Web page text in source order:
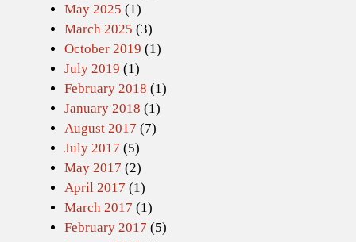
May 2025 (1)
March 2025 (3)
October 2019 (1)
July 2019 (1)
February 2018 (1)
January 2018 (1)
August 2017 (7)
July 2017 (5)
May 2017 (2)
April 2017 (1)
March 2017 (1)
February 2017 (5)